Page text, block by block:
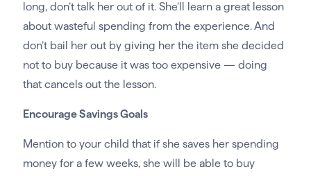
long, don’t talk her out of it. She’ll learn a great lesson
about wasteful spending from the experience. And
don’t bail her out by giving her the item she decided
not to buy because it was too expensive — doing
that cancels out the lesson.
Encourage Savings Goals
Mention to your child that if she saves her spending
money for a few weeks, she will be able to buy